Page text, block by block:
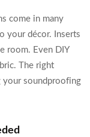
come in many
your décor. Inserts
room. Even DIY
The right
your soundproofing